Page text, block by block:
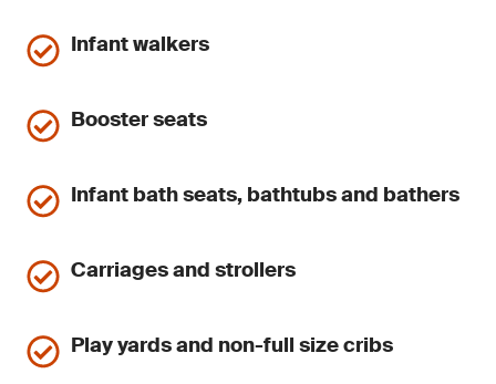
Infant walkers
Booster seats
Infant bath seats, bathtubs and bathers
Carriages and strollers
Play yards and non-full size cribs